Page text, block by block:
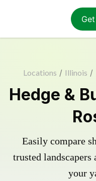
Locations / Illinois /
Hedge &
Easily compare
trusted
your